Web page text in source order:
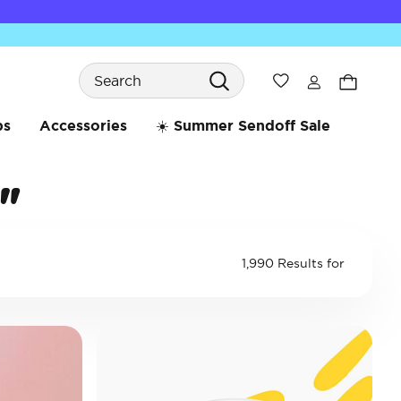
Search
Wishlist
Accessories ☀️ Summer Sendoff Sale
1,990 Results for